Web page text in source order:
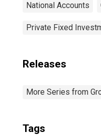
National Accounts
Private Fixed
Releases
More Series from
Tags